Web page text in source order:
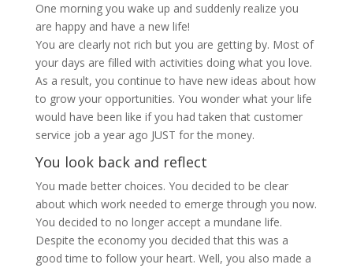
One morning you wake up and suddenly realize you
are happy and have a new life!
You are clearly not rich but you are getting by. Most of
your days are filled with activities doing what you love.
As a result, you continue to have new ideas about how
to grow your opportunities. You wonder what your life
would have been like if you had taken that customer
service job a year ago JUST for the money.
You look back and reflect
You made better choices. You decided to be clear
about which work needed to emerge through you now.
You decided to no longer accept a mundane life.
Despite the economy you decided that this was a
good time to follow your heart. Well, you also made a